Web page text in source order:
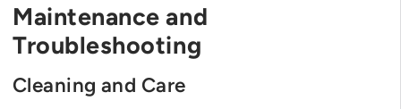
Maintenance and
Troubleshooting
Cleaning and Care